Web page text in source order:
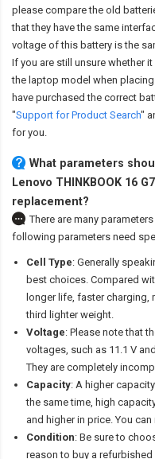
please compare the old
that they have the same
voltage of this battery is the
If you are still unsure whether
the laptop model when
have purchased the correct
"Support for Product Search"
for you.
What parameters
Lenovo THINKBOOK 16
replacement?
There are many
following parameters need
Cell Type: Generally
best choices. Compared
longer life, faster charging,
third lighter weight.
Voltage: Please note that
voltages, such as 11.1 V
They are completely
Capacity: A higher
the same time, high
and higher in price. You
Condition: Be sure to
reason to buy a